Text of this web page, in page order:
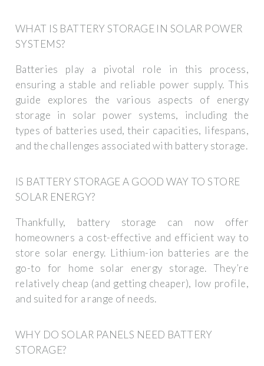
WHAT IS BATTERY STORAGE IN SOLAR POWER
SYSTEMS?
Batteries play a pivotal role in this process,
ensuring a stable and reliable power supply. This
guide explores the various aspects of energy
storage in solar power systems, including the
types of batteries used, their capacities, lifespans,
and the challenges associated with battery storage.
IS BATTERY STORAGE A GOOD WAY TO STORE
SOLAR ENERGY?
Thankfully, battery storage can now offer
homeowners a cost-effective and efficient way to
store solar energy. Lithium-ion batteries are the
go-to for home solar energy storage. They’re
relatively cheap (and getting cheaper), low profile,
and suited for a range of needs.
WHY DO SOLAR PANELS NEED BATTERY
STORAGE?